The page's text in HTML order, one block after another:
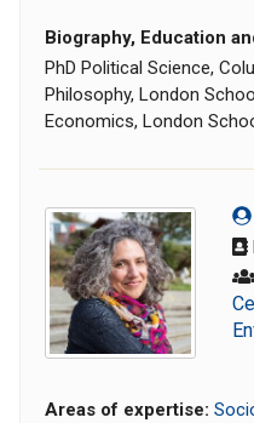
Biography, Education
PhD Political Science,
Philosophy, London
Economics, London
Areas of expertise: